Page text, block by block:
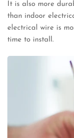
It is also more
than indoor
electrical wire is
time to install.